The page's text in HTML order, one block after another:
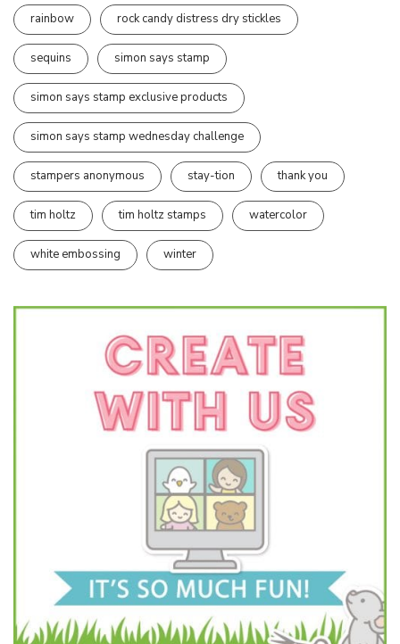
rainbow rock candy distress dry stickles
sequins simon says stamp
simon says stamp exclusive products
simon says stamp wednesday challenge
stampers anonymous stay-tion thank you
tim holtz tim holtz stamps watercolor
white embossing winter